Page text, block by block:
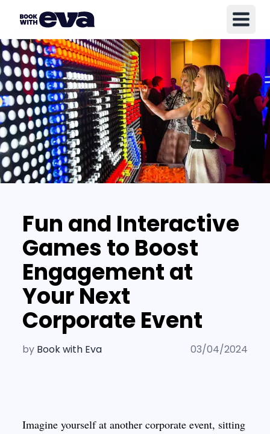
Fun and Interactive
Games to Boost
Engagement at
Your Next
Corporate Event
by Book with Eva 03/04/2024
Imagine yourself at another corporate event, sitting